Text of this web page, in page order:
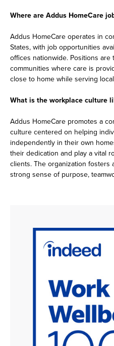
Where are Addus HomeCare
Addus HomeCare operates in
States, with job opportunities
offices nationwide. Positions are
communities where care is
close to home while serving
What is the workplace culture
Addus HomeCare promotes a
culture centered on helping
independently in their own
their dedication and play a vital
clients. The organization
strong sense of purpose,